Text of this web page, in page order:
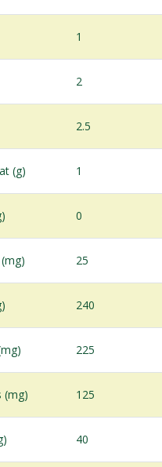
1
2
2.5
(g) 1
0
25
240
225
(mg) 125
40